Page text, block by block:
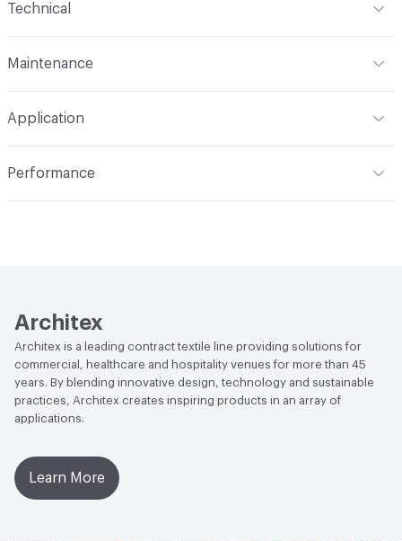
Backing Polyester
Construction
Technical
Total Weight
Maintenance
Application
Performance
Lightfastness
Architex
Architex is a leading contract textile line providing solutions for
commercial, healthcare and hospitality venues for more than 45
years. By blending innovative design, technology and sustainable
practices, Architex creates inspiring products in an array of
applications.
Learn More